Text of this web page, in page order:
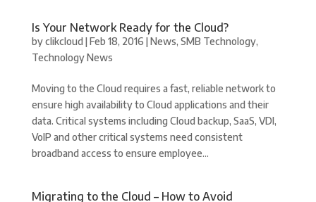
Is Your Network Ready for the Cloud?
byclikcloud |Feb 18, 2016 |News, SMB Technology,
Technology News
Moving to the Cloud requires a fast, reliable network to
ensure high availability to Cloud applications and their
data. Critical systems including Cloud backup, SaaS, VDI,
VoIP and other critical systems need consistent
broadband access to ensure employee...
Migrating to the Cloud – How to Avoid